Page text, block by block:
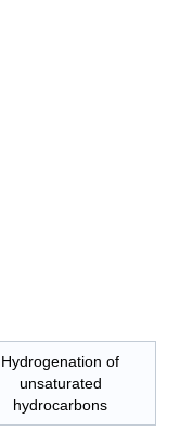
Hydrogenation of
unsaturated
hydrocarbons